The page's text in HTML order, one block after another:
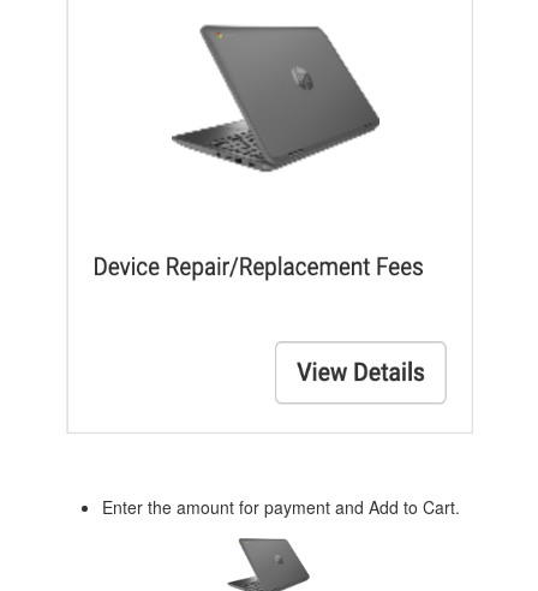
Enter the amount for payment and Add to Cart.